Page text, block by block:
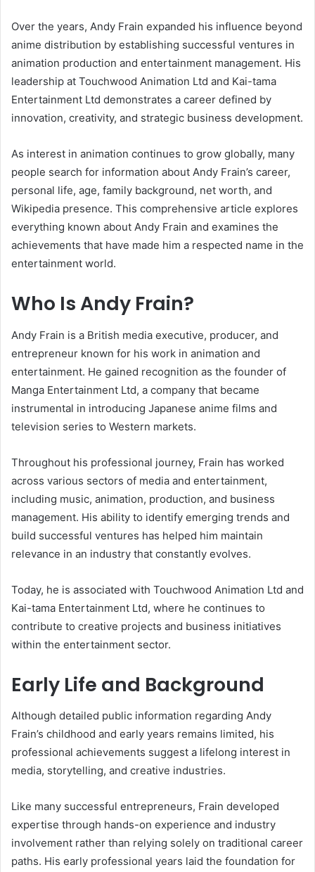
Over the years, Andy Frain expanded his influence beyond
anime distribution by establishing successful ventures in
animation production and entertainment management. His
leadership at Touchwood Animation Ltd and Kai-tama
Entertainment Ltd demonstrates a career defined by
innovation, creativity, and strategic business development.
As interest in animation continues to grow globally, many
people search for information about Andy Frain’s career,
personal life, age, family background, net worth, and
Wikipedia presence. This comprehensive article explores
everything known about Andy Frain and examines the
achievements that have made him a respected name in the
entertainment world.
Who Is Andy Frain?
Andy Frain is a British media executive, producer, and
entrepreneur known for his work in animation and
entertainment. He gained recognition as the founder of
Manga Entertainment Ltd, a company that became
instrumental in introducing Japanese anime films and
television series to Western markets.
Throughout his professional journey, Frain has worked
across various sectors of media and entertainment,
including music, animation, production, and business
management. His ability to identify emerging trends and
build successful ventures has helped him maintain
relevance in an industry that constantly evolves.
Today, he is associated with Touchwood Animation Ltd and
Kai-tama Entertainment Ltd, where he continues to
contribute to creative projects and business initiatives
within the entertainment sector.
Early Life and Background
Although detailed public information regarding Andy
Frain’s childhood and early years remains limited, his
professional achievements suggest a lifelong interest in
media, storytelling, and creative industries.
Like many successful entrepreneurs, Frain developed
expertise through hands-on experience and industry
involvement rather than relying solely on traditional career
paths. His early professional years laid the foundation for